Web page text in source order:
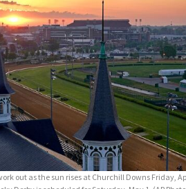
out as the sun rises at Churchill Downs Friday,